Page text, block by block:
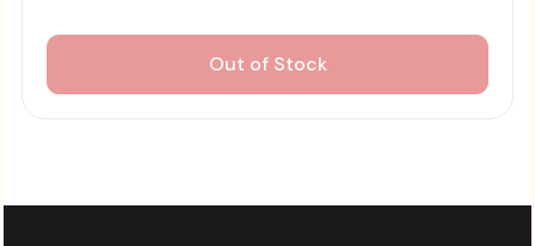
Out of Stock